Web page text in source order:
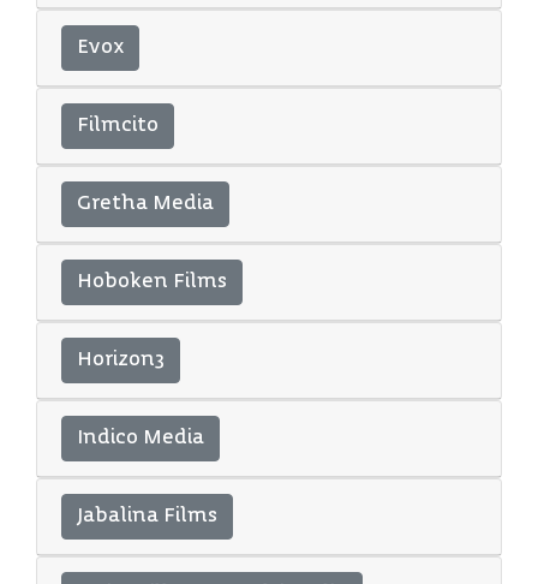
Evox
Filmcito
Gretha Media
Hoboken Films
Horizon3
Indico Media
Jabalina Films